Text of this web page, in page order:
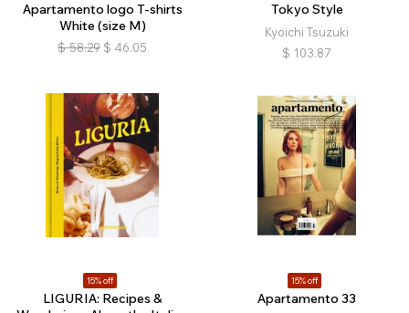
Apartamento logo T-shirts
White (size M)
$ 58.29 $ 46.05
Tokyo Style
Kyoichi Tsuzuki
$ 103.87
15% off
LIGURIA: Recipes &
15% off
Apartamento 33